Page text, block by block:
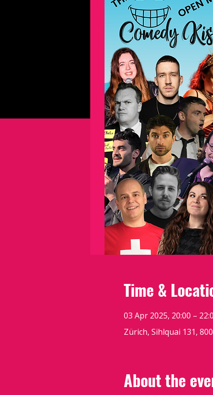
Time &
03 Apr 2025, 20:00 –
Zürich, Sihlquai 131,
About the